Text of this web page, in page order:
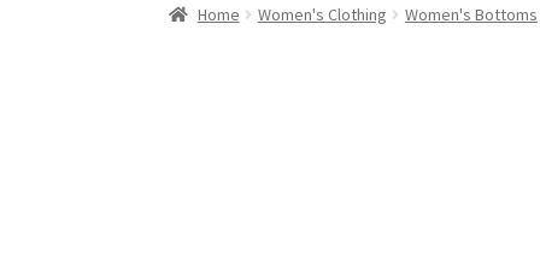
Home Women's Clothing Women's Bottoms